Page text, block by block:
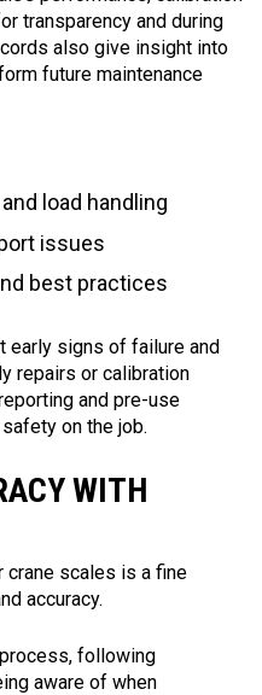
transparency and during
also give insight into
future maintenance
load handling
issues
best practices
early signs of failure and
repairs or calibration
and pre-use
on the job.
WITH
crane scales is a fine
accuracy.
following
aware of when